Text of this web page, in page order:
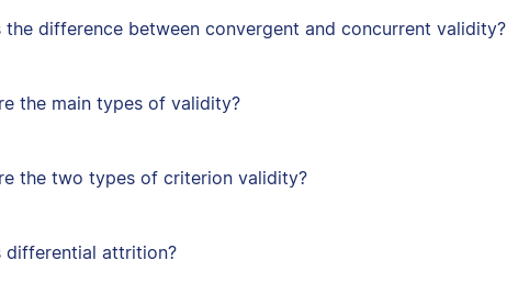
the difference between convergent and concurrent validity?
the main types of validity?
the two types of criterion validity?
differential attrition?